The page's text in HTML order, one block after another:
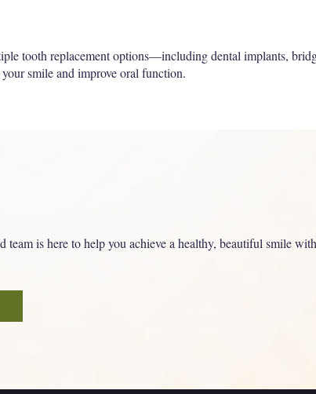
tooth replacement options—including dental implants,
smile and improve oral function.
team is here to help you achieve a healthy, beautiful smile with